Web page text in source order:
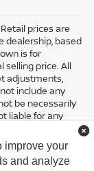
Retail prices are
dealership, based
is for
selling price. All
adjustments,
include any
be necessarily
liable for any
ratings. Use for
vary, depending
improve your
and analyze